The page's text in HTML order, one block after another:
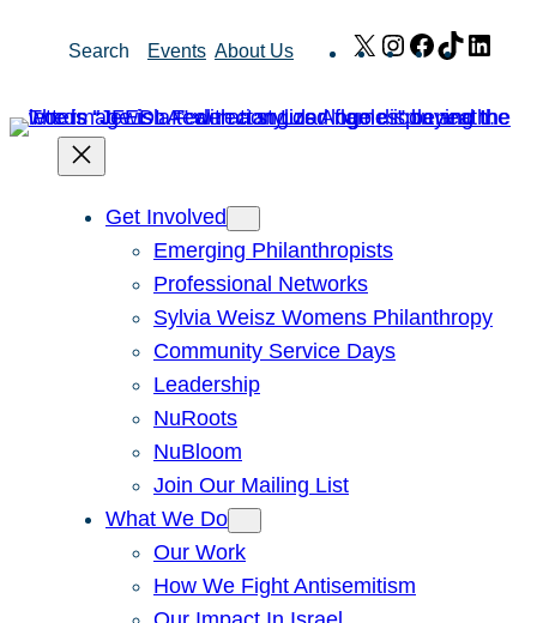
Search Events About Us X Instagram
Facebook
TikTok
Get Involved
Emerging Philanthropists
Professional Networks
Sylvia Weisz Womens Philanthropy
Community Service Days
Leadership
NuRoots
NuBloom
Join Our Mailing List
What We Do
Our Work
How We Fight Antisemitism